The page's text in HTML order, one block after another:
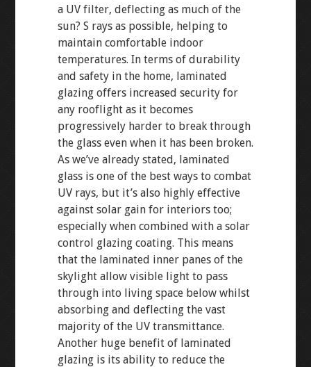
a UV filter, deflecting as much of the
sun? S rays as possible, helping to
maintain comfortable indoor
temperatures. In terms of durability
and safety in the home, laminated
glazing offers increased security for
any rooflight as it becomes
progressively harder to break through
the glass even when it has been broken.
As we’ve already stated, laminated
glass is one of the best ways to combat
UV rays, but it’s also highly effective
against solar gain for interiors too;
especially when combined with a solar
control glazing coating. This means
that the laminated inner panes of the
skylight allow visible light to pass
through into living space below whilst
absorbing and deflecting the vast
majority of the UV transmittance.
Another huge benefit of laminated
glazing is its ability to reduce the